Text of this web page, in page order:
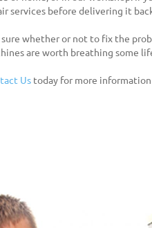
services before delivering it
whether or not to fix the
are worth breathing some
Us today for more